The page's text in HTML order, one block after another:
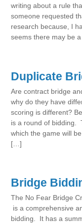
writing about a rule
someone requested
research because, I
seems there may be
Duplicate
Are contract bridge
why do they have
scoring is different?
is a round of bidding.
which the game will
[…]
Bridge
The No Fear Bridge
is a comprehensive
bidding. It has a